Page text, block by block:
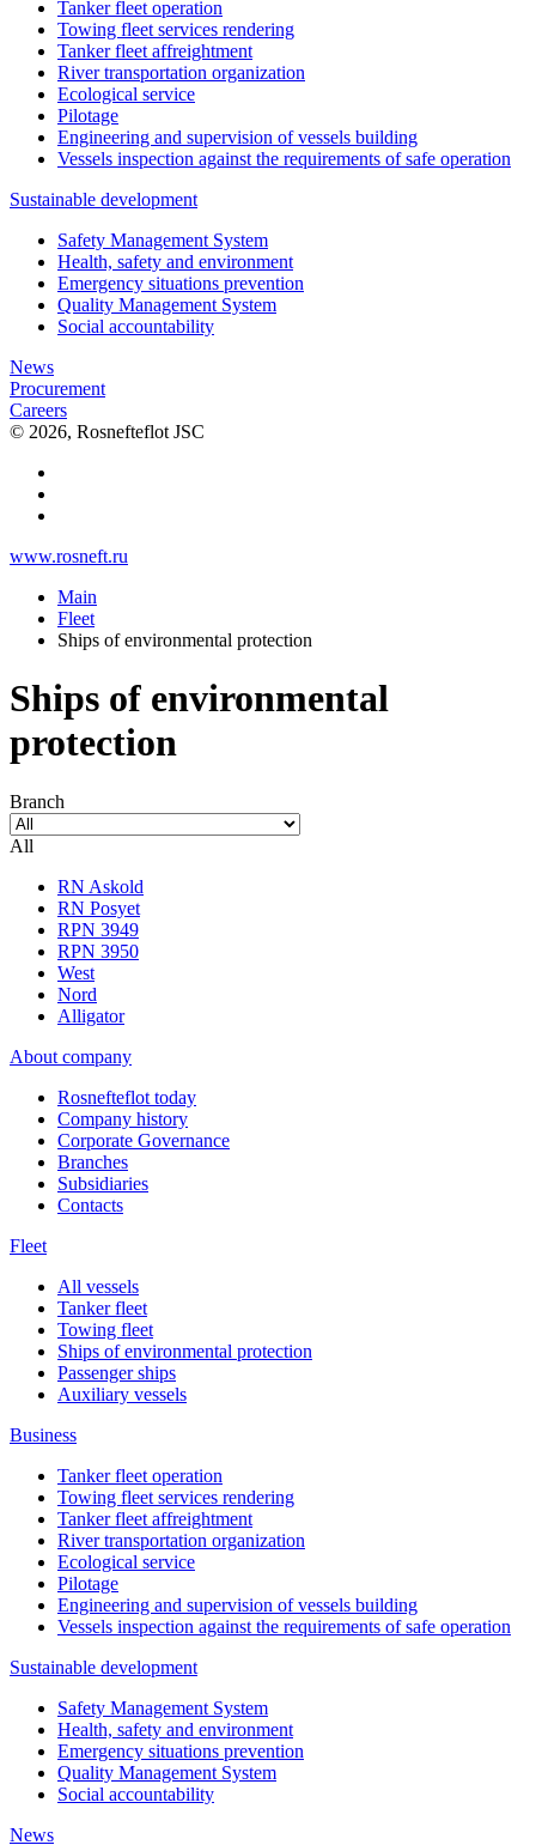
Tanker fleet operation
Towing fleet services rendering
Tanker fleet affreightment
River transportation organization
Ecological service
Pilotage
Engineering and supervision of vessels building
Vessels inspection against the requirements of safe operation
Sustainable development
Safety Management System
Health, safety and environment
Emergency situations prevention
Quality Management System
Social accountability
News
Procurement
Careers
© 2026, Rosnefteflot JSC
www.rosneft.ru
Main
Fleet
Ships of environmental protection
Ships of environmental
protection
Branch
All
RN Askold
RN Posyet
RPN 3949
RPN 3950
West
Nord
Alligator
About company
Rosnefteflot today
Company history
Corporate Governance
Branches
Subsidiaries
Contacts
Fleet
All vessels
Tanker fleet
Towing fleet
Ships of environmental protection
Passenger ships
Auxiliary vessels
Business
Tanker fleet operation
Towing fleet services rendering
Tanker fleet affreightment
River transportation organization
Ecological service
Pilotage
Engineering and supervision of vessels building
Vessels inspection against the requirements of safe operation
Sustainable development
Safety Management System
Health, safety and environment
Emergency situations prevention
Quality Management System
Social accountability
News